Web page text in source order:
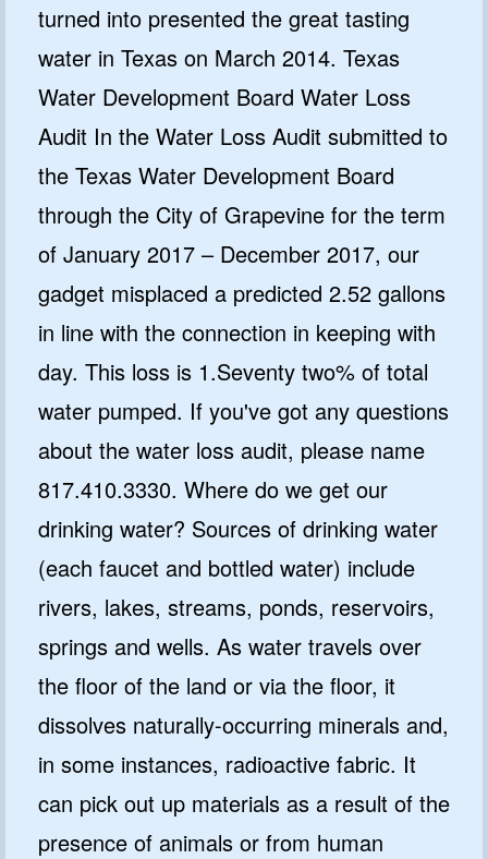
turned into presented the great tasting
water in Texas on March 2014. Texas
Water Development Board Water Loss
Audit In the Water Loss Audit submitted to
the Texas Water Development Board
through the City of Grapevine for the term
of January 2017 – December 2017, our
gadget misplaced a predicted 2.52 gallons
in line with the connection in keeping with
day. This loss is 1.Seventy two% of total
water pumped. If you've got any questions
about the water loss audit, please name
817.410.3330. Where do we get our
drinking water? Sources of drinking water
(each faucet and bottled water) include
rivers, lakes, streams, ponds, reservoirs,
springs and wells. As water travels over
the floor of the land or via the floor, it
dissolves naturally-occurring minerals and,
in some instances, radioactive fabric. It
can pick out up materials as a result of the
presence of animals or from human